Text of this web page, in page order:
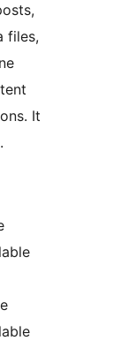
files,
It